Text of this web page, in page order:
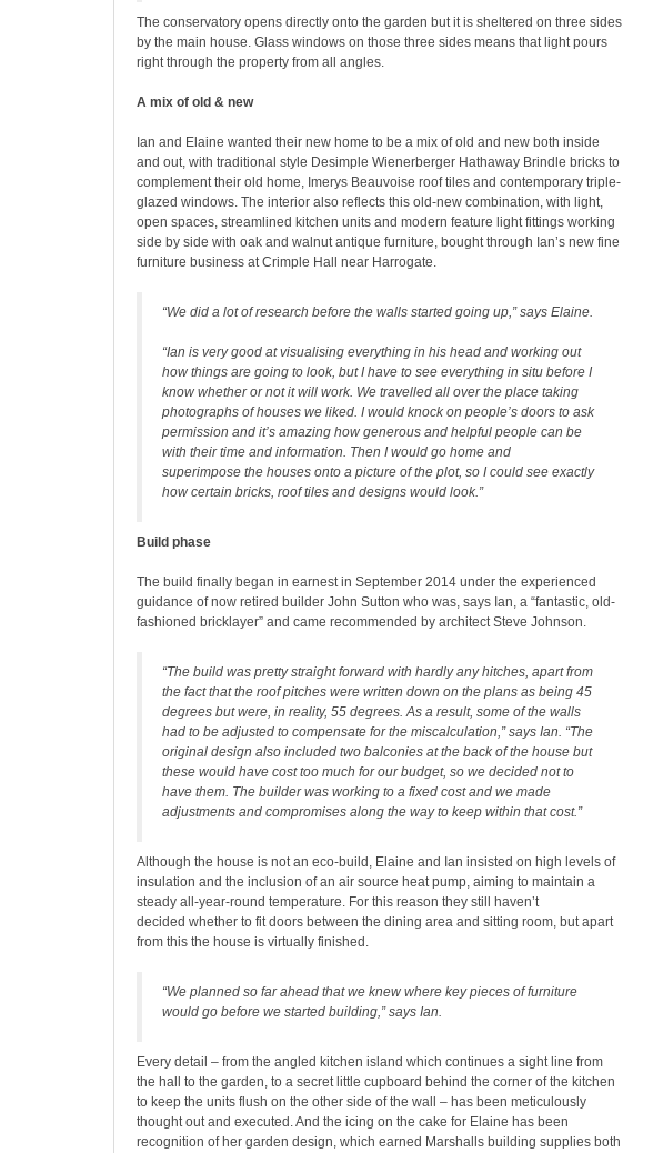
The conservatory opens directly onto the garden but it is sheltered on three sides
by the main house. Glass windows on those three sides means that light pours
right through the property from all angles.
A mix of old & new
Ian and Elaine wanted their new home to be a mix of old and new both inside
and out, with traditional style Desimple Wienerberger Hathaway Brindle bricks to
complement their old home, Imerys Beauvoise roof tiles and contemporary triple-
glazed windows. The interior also reflects this old-new combination, with light,
open spaces, streamlined kitchen units and modern feature light fittings working
side by side with oak and walnut antique furniture, bought through Ian’s new fine
furniture business at Crimple Hall near Harrogate.
“We did a lot of research before the walls started going up,” says Elaine.
“Ian is very good at visualising everything in his head and working out
how things are going to look, but I have to see everything in situ before I
know whether or not it will work. We travelled all over the place taking
photographs of houses we liked. I would knock on people’s doors to ask
permission and it’s amazing how generous and helpful people can be
with their time and information. Then I would go home and
superimpose the houses onto a picture of the plot, so I could see exactly
how certain bricks, roof tiles and designs would look.”
Build phase
The build finally began in earnest in September 2014 under the experienced
guidance of now retired builder John Sutton who was, says Ian, a “fantastic, old-
fashioned bricklayer” and came recommended by architect Steve Johnson.
“The build was pretty straight forward with hardly any hitches, apart from
the fact that the roof pitches were written down on the plans as being 45
degrees but were, in reality, 55 degrees. As a result, some of the walls
had to be adjusted to compensate for the miscalculation,” says Ian. “The
original design also included two balconies at the back of the house but
these would have cost too much for our budget, so we decided not to
have them. The builder was working to a fixed cost and we made
adjustments and compromises along the way to keep within that cost.”
Although the house is not an eco-build, Elaine and Ian insisted on high levels of
insulation and the inclusion of an air source heat pump, aiming to maintain a
steady all-year-round temperature. For this reason they still haven’t
decided whether to fit doors between the dining area and sitting room, but apart
from this the house is virtually finished.
“We planned so far ahead that we knew where key pieces of furniture
would go before we started building,” says Ian.
Every detail – from the angled kitchen island which continues a sight line from
the hall to the garden, to a secret little cupboard behind the corner of the kitchen
to keep the units flush on the other side of the wall – has been meticulously
thought out and executed. And the icing on the cake for Elaine has been
recognition of her garden design, which earned Marshalls building supplies both